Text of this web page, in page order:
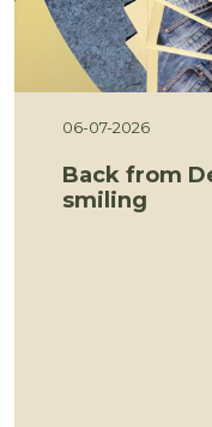
06-07-2026
Back from
smiling